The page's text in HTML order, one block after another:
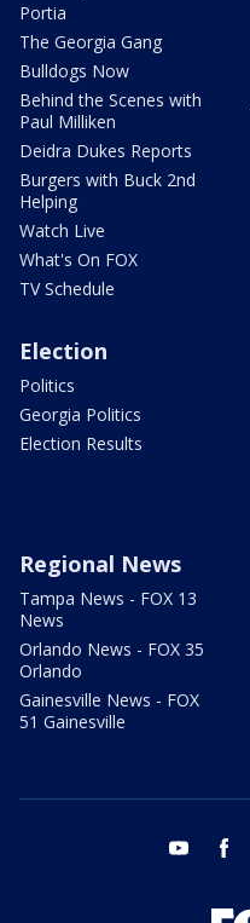
Portia
The Georgia Gang
Bulldogs Now
Behind the Scenes with
Paul Milliken
Deidra Dukes Reports
Burgers with Buck 2nd
Helping
Watch Live
What's On FOX
TV Schedule
Election
Politics
Georgia Politics
Election Results
Regional News
Tampa News - FOX 13
News
Orlando News - FOX 35
Orlando
Gainesville News - FOX
51 Gainesville
youtube